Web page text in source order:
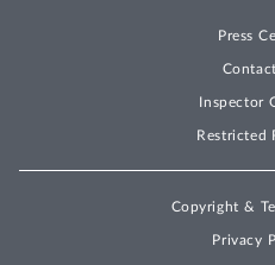
Press
Inspector
Restricted
Copyright &
Privacy